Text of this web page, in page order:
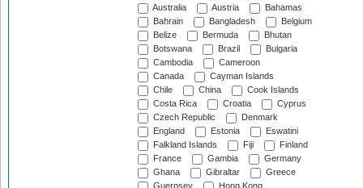
Australia
Austria
Bahamas
Bahrain
Bangladesh
Belgium
Belize
Bermuda
Bhutan
Botswana
Brazil
Bulgaria
Cambodia
Cameroon
Canada
Cayman Islands
Chile
China
Cook Islands
Costa Rica
Croatia
Cyprus
Czech Republic
Denmark
England
Estonia
Eswatini
Falkland Islands
Fiji
Finland
France
Gambia
Germany
Ghana
Gibraltar
Greece
Guernsey
Hong Kong